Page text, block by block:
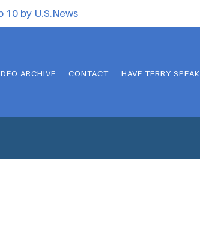
10 by U.S.News
ARCHIVE CONTACT HAVE TERRY SPEAK